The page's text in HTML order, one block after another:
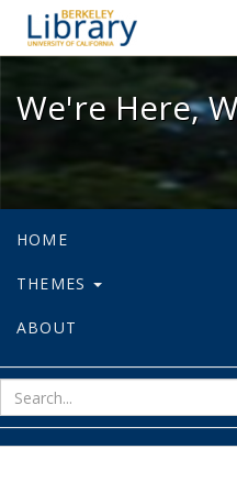
We're Here,
HOME
THEMES
ABOUT